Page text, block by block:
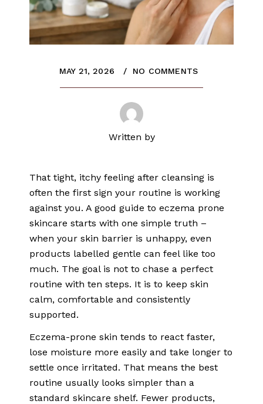
MAY 21, 2026 NO COMMENTS
Written by
That tight, itchy feeling after cleansing is
often the first sign your routine is working
against you. A good guide to eczema prone
skincare starts with one simple truth –
when your skin barrier is unhappy, even
products labelled gentle can feel like too
much. The goal is not to chase a perfect
routine with ten steps. It is to keep skin
calm, comfortable and consistently
supported.
Eczema-prone skin tends to react faster,
lose moisture more easily and take longer to
settle once irritated. That means the best
routine usually looks simpler than a
standard skincare shelf. Fewer products,